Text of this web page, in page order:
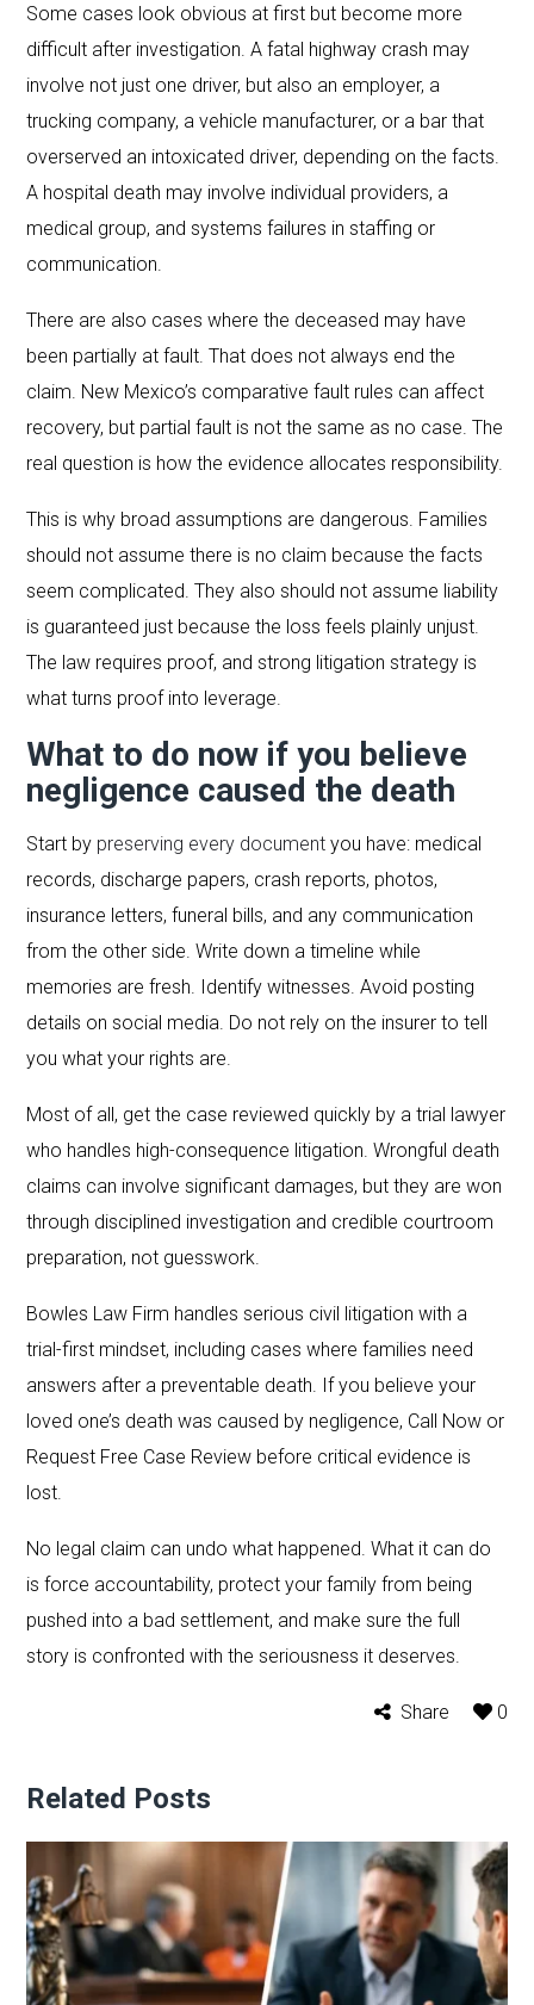
Some cases look obvious at first but become more
difficult after investigation. A fatal highway crash may
involve not just one driver, but also an employer, a
trucking company, a vehicle manufacturer, or a bar that
overserved an intoxicated driver, depending on the facts.
A hospital death may involve individual providers, a
medical group, and systems failures in staffing or
communication.
There are also cases where the deceased may have
been partially at fault. That does not always end the
claim. New Mexico’s comparative fault rules can affect
recovery, but partial fault is not the same as no case. The
real question is how the evidence allocates responsibility.
This is why broad assumptions are dangerous. Families
should not assume there is no claim because the facts
seem complicated. They also should not assume liability
is guaranteed just because the loss feels plainly unjust.
The law requires proof, and strong litigation strategy is
what turns proof into leverage.
What to do now if you believe
negligence caused the death
Start by preserving every document you have: medical
records, discharge papers, crash reports, photos,
insurance letters, funeral bills, and any communication
from the other side. Write down a timeline while
memories are fresh. Identify witnesses. Avoid posting
details on social media. Do not rely on the insurer to tell
you what your rights are.
Most of all, get the case reviewed quickly by a trial lawyer
who handles high-consequence litigation. Wrongful death
claims can involve significant damages, but they are won
through disciplined investigation and credible courtroom
preparation, not guesswork.
Bowles Law Firm handles serious civil litigation with a
trial-first mindset, including cases where families need
answers after a preventable death. If you believe your
loved one’s death was caused by negligence, Call Now or
Request Free Case Review before critical evidence is
lost.
No legal claim can undo what happened. What it can do
is force accountability, protect your family from being
pushed into a bad settlement, and make sure the full
story is confronted with the seriousness it deserves.
Share 0
Related Posts